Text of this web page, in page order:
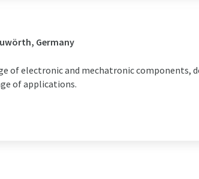
Germany
of electronic and mechatronic components,
of applications.